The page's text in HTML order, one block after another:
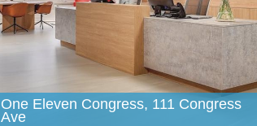
One Eleven Congress, 111 Congress
Ave